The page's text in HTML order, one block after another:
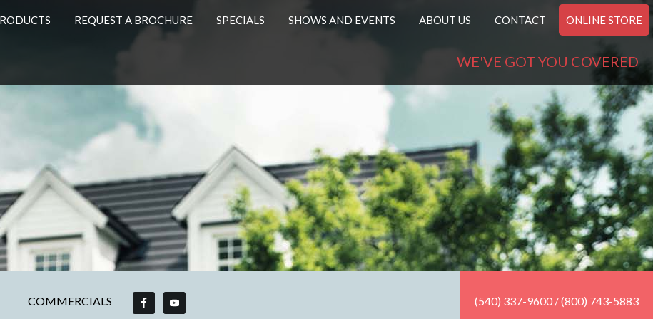
REQUEST A BROCHURE SPECIALS SHOWS AND EVENTS ABOUT US CONTACT ONLINE STORE
WE'VE GOT YOU COVERED
COMMERCIALS (540) 337-9600 / (800) 743-5883